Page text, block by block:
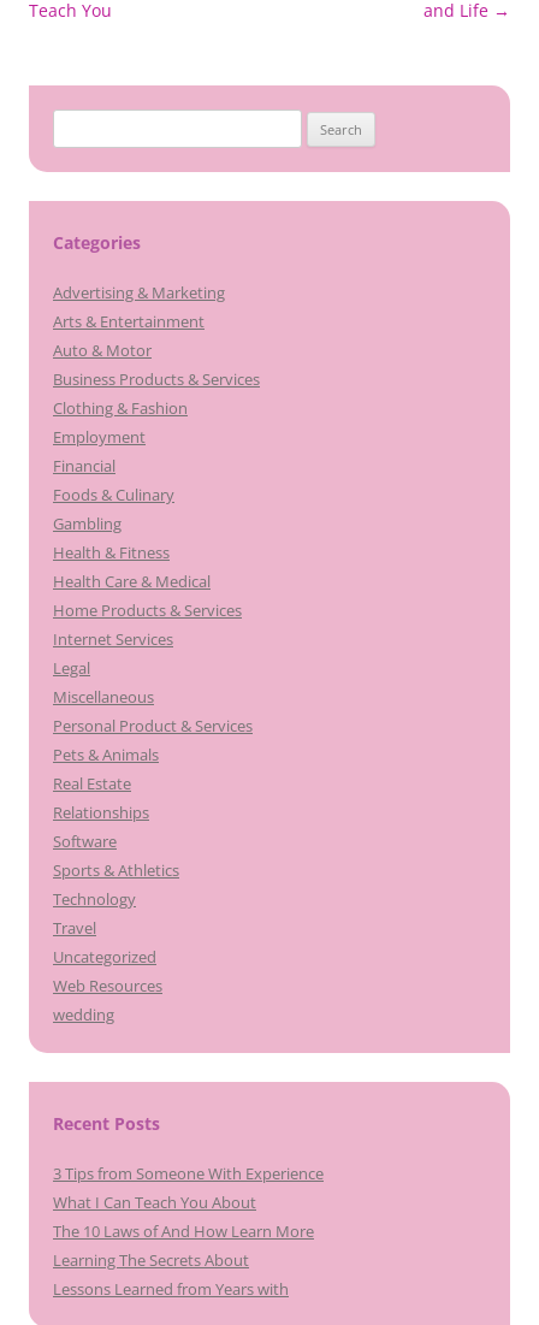
navigation
Teach You
and Life →
for:
Categories
Advertising & Marketing
Arts & Entertainment
Auto & Motor
Business Products & Services
Clothing & Fashion
Employment
Financial
Foods & Culinary
Gambling
Health & Fitness
Health Care & Medical
Home Products & Services
Internet Services
Legal
Miscellaneous
Personal Product & Services
Pets & Animals
Real Estate
Relationships
Software
Sports & Athletics
Technology
Travel
Uncategorized
Web Resources
wedding
Recent Posts
3 Tips from Someone With Experience
What I Can Teach You About
The 10 Laws of And How Learn More
Learning The Secrets About
Lessons Learned from Years with